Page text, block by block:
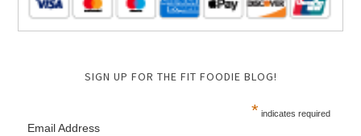
SIGN UP FOR THE FIT FOODIE BLOG!
* indicates required
Email Address